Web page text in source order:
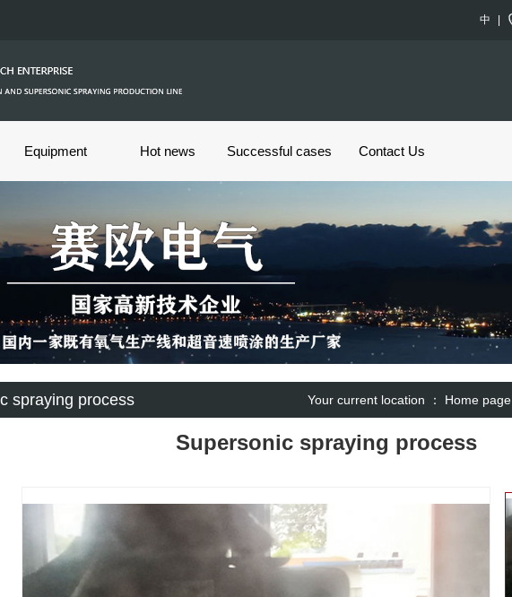
中
Equipment Hot news Successful cases Contact Us
spraying process Your current location ： Home page
Supersonic spraying process